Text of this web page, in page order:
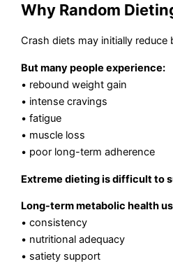
Why Random
Crash diets may initially
But many people experience:
• rebound weight gain
• intense cravings
• fatigue
• muscle loss
• poor long-term adherence
Extreme dieting is difficult to
Long-term metabolic health
• consistency
• nutritional adequacy
• satiety support